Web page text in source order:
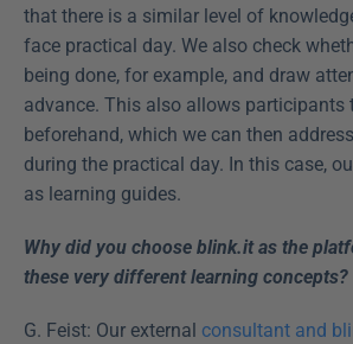
that there is a similar level of
face practical day. We also check
being done, for example, and draw
advance. This also allows participants
beforehand, which we can then
during the practical day. In this case,
as learning guides.
Why did you choose blink.it as the
these very different learning concepts?
G. Feist: Our external consultant and